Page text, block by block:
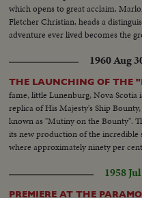
which opens to great acclaim.
Fletcher Christian, heads a
adventure ever lived becomes the
1960 Aug
THE LAUNCHING OF THE
fame, little Lunenburg, Nova
replica of His Majesty's Ship
known as "Mutiny on the Bounty".
its new production of the incredible
where approximately ninety per
1958
PREMIERE AT THE